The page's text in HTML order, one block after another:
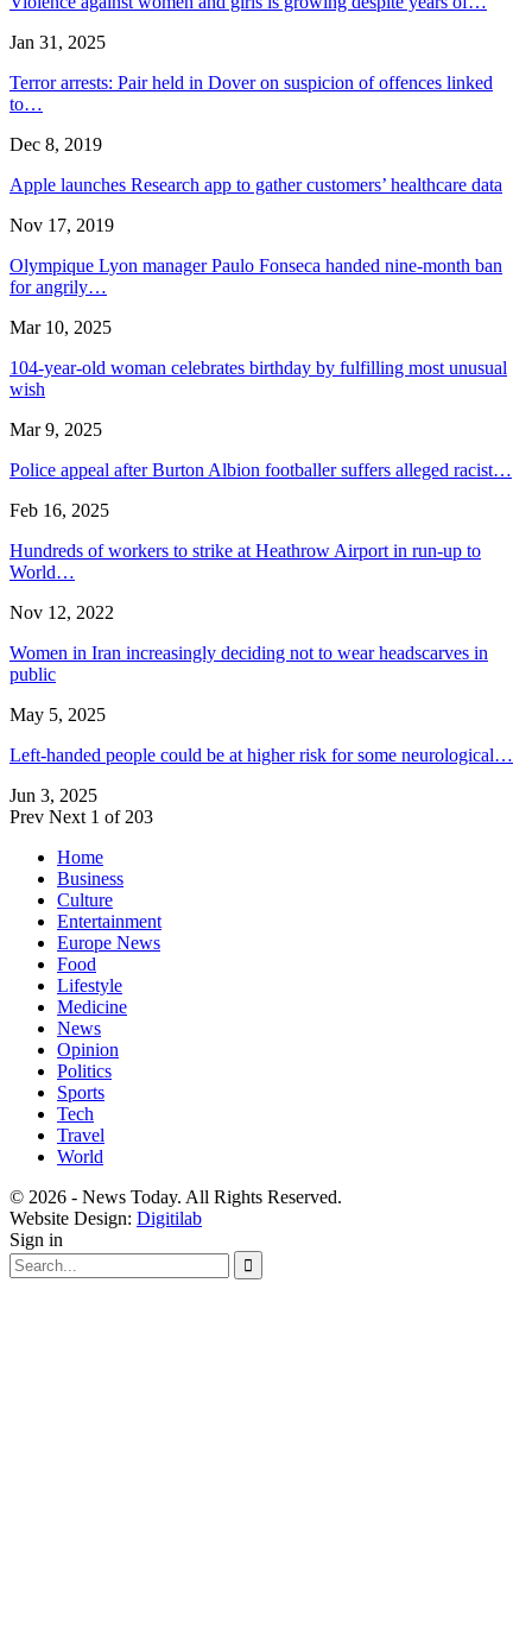
Jan 31, 2025
Terror arrests: Pair held in Dover on suspicion of offences linked
to…
Dec 8, 2019
Apple launches Research app to gather customers’ healthcare data
Nov 17, 2019
Olympique Lyon manager Paulo Fonseca handed nine-month ban
for angrily…
Mar 10, 2025
104-year-old woman celebrates birthday by fulfilling most unusual
wish
Mar 9, 2025
Police appeal after Burton Albion footballer suffers alleged racist…
Feb 16, 2025
Hundreds of workers to strike at Heathrow Airport in run-up to
World…
Nov 12, 2022
Women in Iran increasingly deciding not to wear headscarves in
public
May 5, 2025
Left-handed people could be at higher risk for some neurological…
Jun 3, 2025
Prev Next 1 of 203
Home
Business
Culture
Entertainment
Europe News
Food
Lifestyle
Medicine
News
Opinion
Politics
Sports
Tech
Travel
World
© 2026 - News Today. All Rights Reserved.
Website Design: Digitilab
Sign in